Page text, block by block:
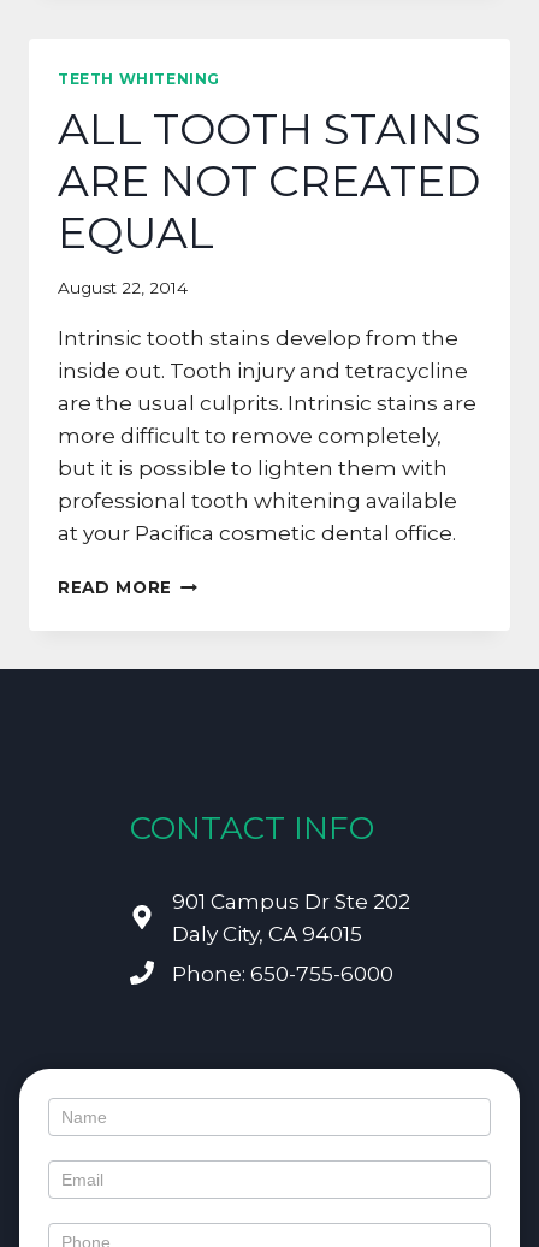
TEETH WHITENING
ALL TOOTH STAINS
ARE NOT CREATED
EQUAL
August 22, 2014
Intrinsic tooth stains develop from the
inside out. Tooth injury and tetracycline
are the usual culprits. Intrinsic stains are
more difficult to remove completely,
but it is possible to lighten them with
professional tooth whitening available
at your Pacifica cosmetic dental office.
READ MORE ALL
STAINS
CONTACT INFO
901 Campus Dr Ste 202
Daly City, CA 94015
Phone: 650-755-6000
Contact